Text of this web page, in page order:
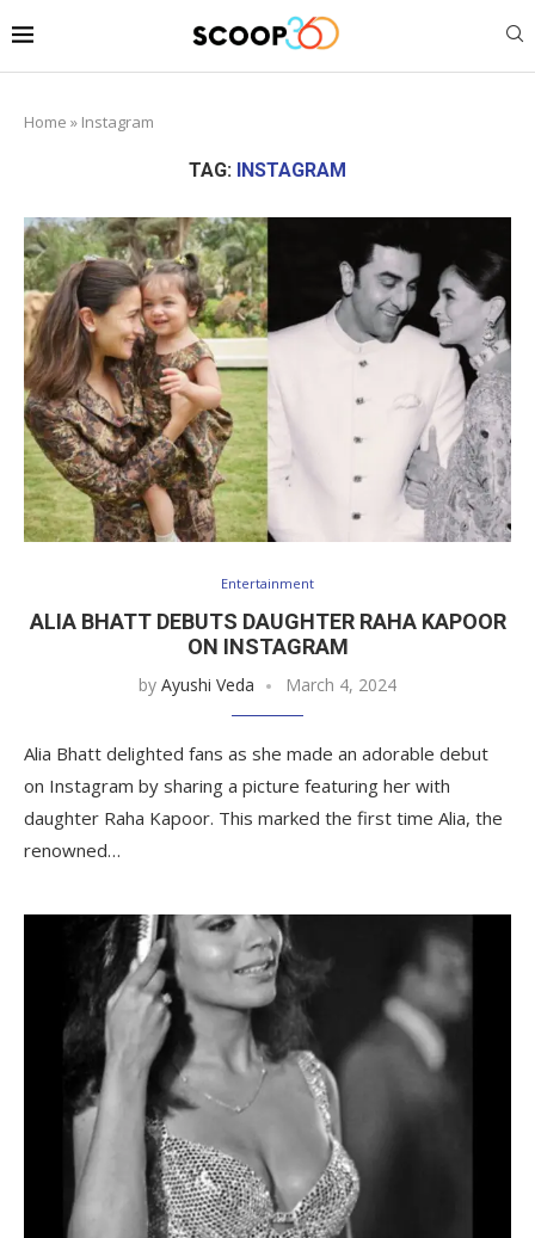
Home » Instagram
TAG: INSTAGRAM
Entertainment
ALIA BHATT DEBUTS DAUGHTER RAHA KAPOOR
ON INSTAGRAM
by Ayushi Veda March 4, 2024
Alia Bhatt delighted fans as she made an adorable debut
on Instagram by sharing a picture featuring her with
daughter Raha Kapoor. This marked the first time Alia, the
renowned…